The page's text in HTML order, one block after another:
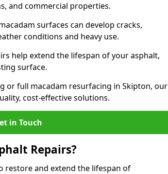
and commercial properties.
surfaces can develop cracks,
conditions and heavy use.
help extend the lifespan of your asphalt,
surface.
or full macadam resurfacing in Skipton, our
cost-effective solutions.
in Touch
Repairs?
restore and extend the lifespan of